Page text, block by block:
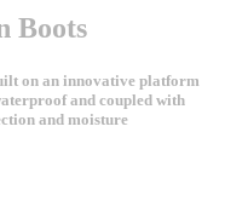
Boots
on an innovative platform
and coupled with
and moisture